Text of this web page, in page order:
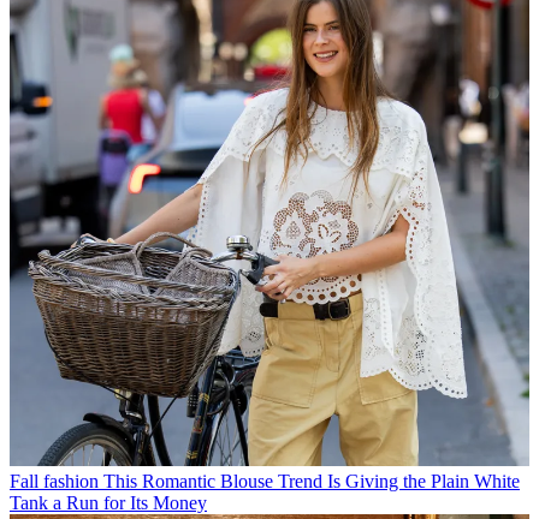
Fall fashion This Romantic Blouse Trend Is Giving the Plain White
Tank a Run for Its Money